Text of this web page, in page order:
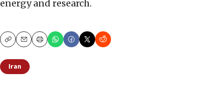
energy and research.
CopyEmailPrint
Iran